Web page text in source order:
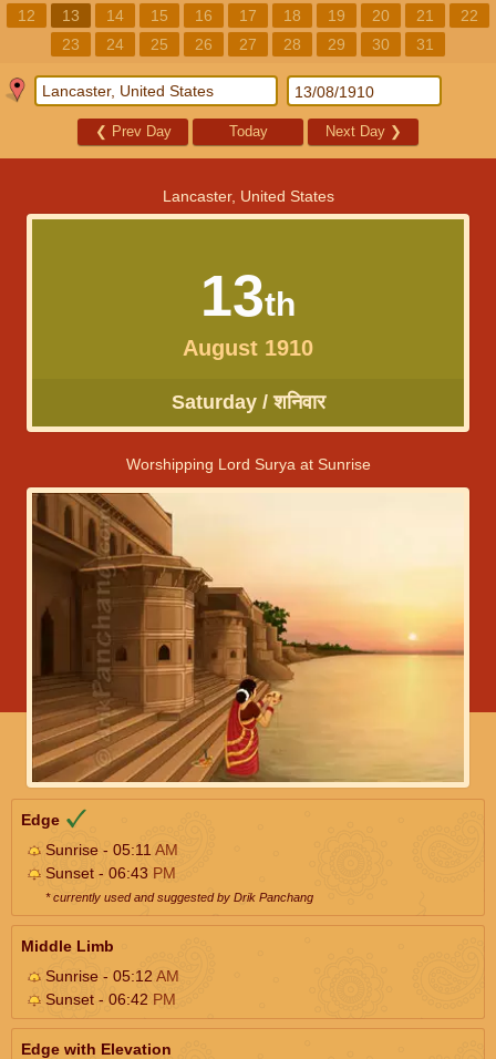
12
13 14 15 16 17 18 19 20 21
22
23
24 25 26 27 28 29 30 31
❮ Prev Day Today Next Day ❯
Lancaster, United States
13th
August 1910
Saturday / शनिवार
Worshipping Lord Surya at Sunrise
Edge
Sunrise - 05:11 AM
Sunset - 06:43 PM
* currently used and suggested by Drik Panchang
Middle Limb
Sunrise - 05:12 AM
Sunset - 06:42 PM
Edge with Elevation